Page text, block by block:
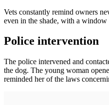
Vets constantly remind owners
even in the shade, with a
Police intervention
The police intervened and
the dog. The young woman
reminded her of the laws